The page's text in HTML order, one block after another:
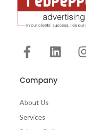
Company
About Us
Services